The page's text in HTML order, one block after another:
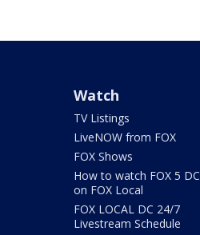
Watch
TV Listings
LiveNOW from FOX
FOX Shows
How to watch FOX 5 DC
on FOX Local
FOX LOCAL DC 24/7
Livestream Schedule